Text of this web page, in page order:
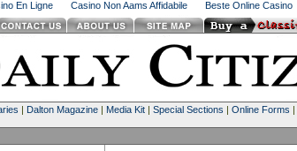
En Ligne Casino Non Aams Affidabile Beste Online Casino
| Dalton Magazine| Media Kit| Special Sections | Online Forms |